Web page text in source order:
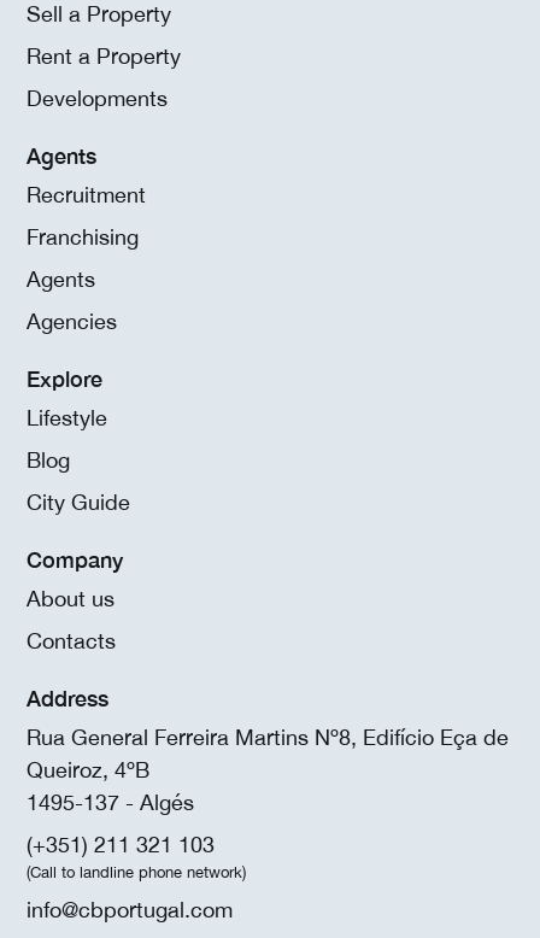
Sell a Property
Rent a Property
Developments
Agents
Recruitment
Franchising
Agents
Agencies
Explore
Lifestyle
Blog
City Guide
Company
About us
Contacts
Address
Rua General Ferreira Martins Nº8, Edifício Eça de
Queiroz, 4ºB
1495-137 - Algés
(+351) 211 321 103
(Call to landline phone network)
info@cbportugal.com